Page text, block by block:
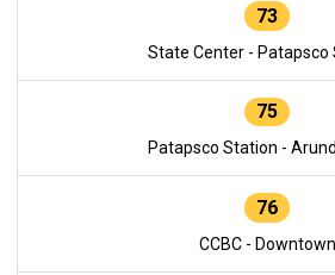
73
State Center - Patapsco
75
Patapsco Station -
76
CCBC - Downtown